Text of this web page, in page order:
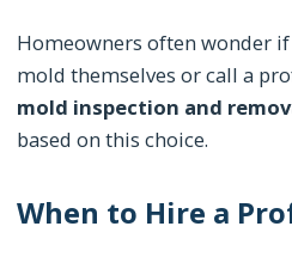
Homeowners often wonder
mold themselves or call a
mold inspection and
based on this choice.
When to Hire a